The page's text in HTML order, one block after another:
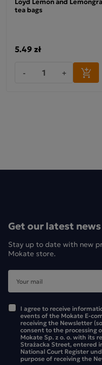
The leaves used to make
allowing them to retain
flavour. Combined with
retail sector and by its
tea bags
5.49 zł
- +
Get our latest
Stay up to date with new
Mokate store.
I agree to receive
events of the Mokate E-
receiving the Newsletter
consent to the processing
Mokate Sp. z o. o. with its
Strażacka Street, entered
National Court Register
purpose of receiving the